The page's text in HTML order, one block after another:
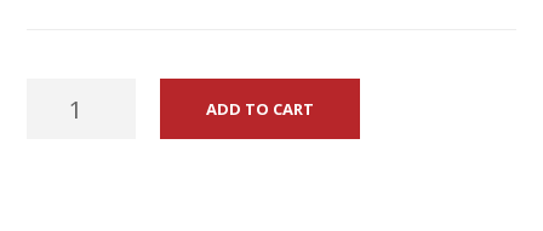
Interesting
ADD TO CART